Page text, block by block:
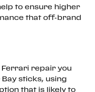
to ensure higher
that off-brand
Ferrari repair you
sticks, using
that is likely to